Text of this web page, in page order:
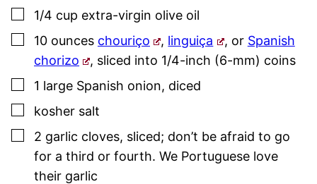
▢
1/4 cup extra-virgin olive oil
▢
10 ounces chouriço , linguiça , or Spanish
chorizo
, sliced into 1/4-inch (6-mm) coins
▢
1 large Spanish onion, diced
▢
kosher salt
▢
2 garlic cloves, sliced; don’t be afraid to go
for a third or fourth. We Portuguese love
their garlic